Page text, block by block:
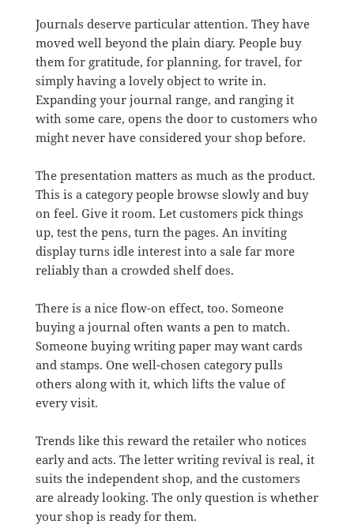
Journals deserve particular attention. They have
moved well beyond the plain diary. People buy
them for gratitude, for planning, for travel, for
simply having a lovely object to write in.
Expanding your journal range, and ranging it
with some care, opens the door to customers who
might never have considered your shop before.
The presentation matters as much as the product.
This is a category people browse slowly and buy
on feel. Give it room. Let customers pick things
up, test the pens, turn the pages. An inviting
display turns idle interest into a sale far more
reliably than a crowded shelf does.
There is a nice flow-on effect, too. Someone
buying a journal often wants a pen to match.
Someone buying writing paper may want cards
and stamps. One well-chosen category pulls
others along with it, which lifts the value of
every visit.
Trends like this reward the retailer who notices
early and acts. The letter writing revival is real, it
suits the independent shop, and the customers
are already looking. The only question is whether
your shop is ready for them.